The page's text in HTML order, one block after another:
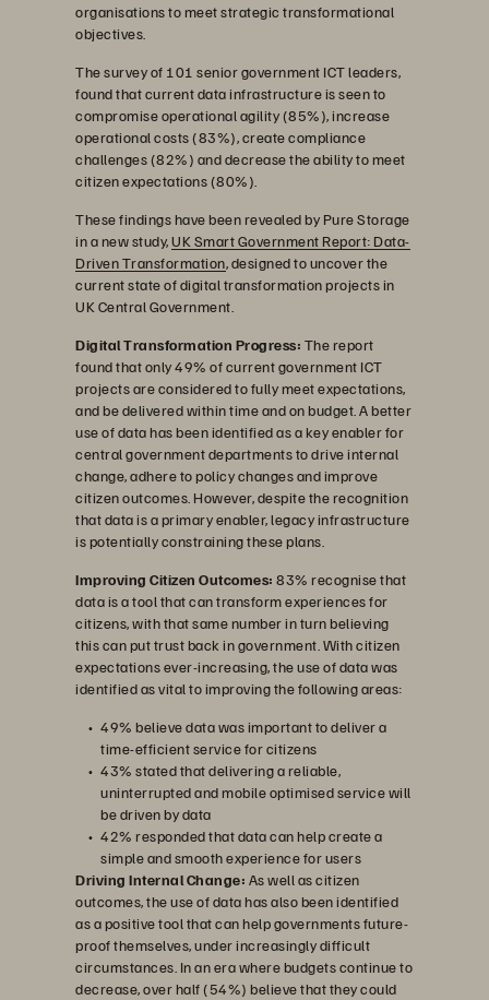
organisations to meet strategic transformational
objectives.
The survey of 101 senior government ICT leaders,
found that current data infrastructure is seen to
compromise operational agility (85%), increase
operational costs (83%), create compliance
challenges (82%) and decrease the ability to meet
citizen expectations (80%).
These findings have been revealed by Pure Storage
in a new study,UK Smart Government Report: Data-
Driven Transformation, designed to uncover the
current state of digital transformation projects in
UK Central Government.
Digital Transformation Progress: The report
found that only 49% of current government ICT
projects are considered to fully meet expectations,
and be delivered within time and on budget. A better
use of data has been identified as a key enabler for
central government departments to drive internal
change, adhere to policy changes and improve
citizen outcomes. However, despite the recognition
that data is a primary enabler, legacy infrastructure
is potentially constraining these plans.
Improving Citizen Outcomes: 83% recognise that
data is a tool that can transform experiences for
citizens, with that same number in turn believing
this can put trust back in government. With citizen
expectations ever-increasing, the use of data was
identified as vital to improving the following areas:
49% believe data was important to deliver a
time-efficient service for citizens
43% stated that delivering a reliable,
uninterrupted and mobile optimised service will
be driven by data
42% responded that data can help create a
simple and smooth experience for users
Driving Internal Change: As well as citizen
outcomes, the use of data has also been identified
as a positive tool that can help governments future-
proof themselves, under increasingly difficult
circumstances. In an era where budgets continue to
decrease, over half (54%) believe that they could